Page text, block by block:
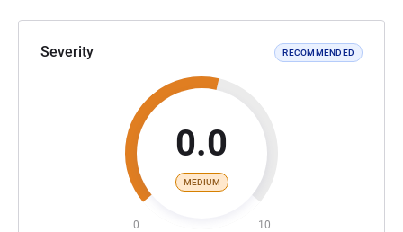
Severity RECOMMENDED
0.0
MEDIUM
0 10